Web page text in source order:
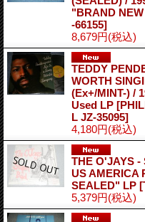
"BRAND
-66155]
8,679円(税込)
TEDDY
WORTH
(Ex+/MINT-) /
Used LP
L JZ-35095]
4,180円(税込)
THE O'JAYS -
US AMERICA
SEALED" LP
5,379円(税込)